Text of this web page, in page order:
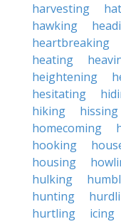
harvesting
hawking
heartbreaking
heating
heightening
hesitating
hiking
hissing
homecoming
hooking
housing
hulking
hunting
hurtling
icing